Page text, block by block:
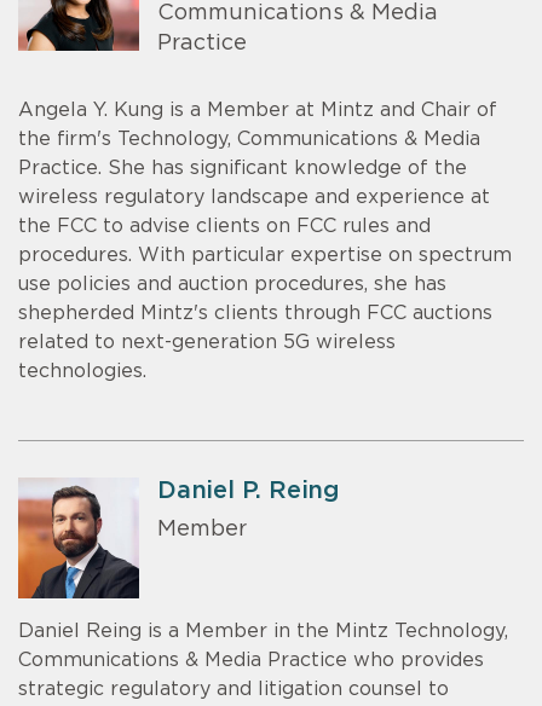
Communications & Media
Practice
Angela Y. Kung is a Member at Mintz and Chair of
the firm's Technology, Communications & Media
Practice. She has significant knowledge of the
wireless regulatory landscape and experience at
the FCC to advise clients on FCC rules and
procedures. With particular expertise on spectrum
use policies and auction procedures, she has
shepherded Mintz's clients through FCC auctions
related to next-generation 5G wireless
technologies.
Daniel P. Reing
Member
Daniel Reing is a Member in the Mintz Technology,
Communications & Media Practice who provides
strategic regulatory and litigation counsel to